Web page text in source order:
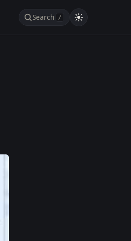
Search /